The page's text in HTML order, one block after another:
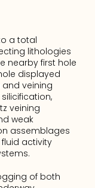
a total
lithologies
nearby first hole
displayed
veining
veining
weak
assemblages
activity
of both